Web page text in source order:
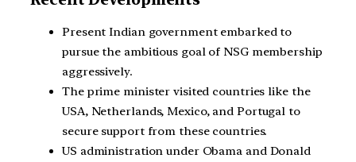
Present Indian government embarked to
pursue the ambitious goal of NSG membership
aggressively.
The prime minister visited countries like the
USA, Netherlands, Mexico, and Portugal to
secure support from these countries.
US administration under Obama and Donald